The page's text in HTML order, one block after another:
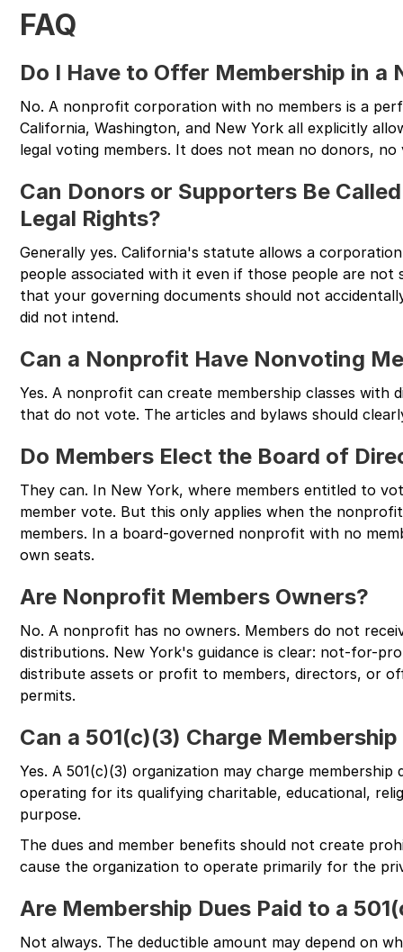
FAQ
Do I Have to Offer Membership in a
No. A nonprofit corporation with no members is a
California, Washington, and New York all explicitly
legal voting members. It does not mean no donors,
Can Donors or Supporters Be
Legal Rights?
Generally yes. California's statute allows a
people associated with it even if those people are not
that your governing documents should not
did not intend.
Can a Nonprofit Have Nonvoting
Yes. A nonprofit can create membership classes with
that do not vote. The articles and bylaws should
Do Members Elect the Board of
They can. In New York, where members entitled to
member vote. But this only applies when the
members. In a board-governed nonprofit with no
own seats.
Are Nonprofit Members Owners?
No. A nonprofit has no owners. Members do not
distributions. New York's guidance is clear: not-for-
distribute assets or profit to members, directors, or
permits.
Can a 501(c)(3) Charge Membership
Yes. A 501(c)(3) organization may charge
operating for its qualifying charitable, educational,
purpose.
The dues and member benefits should not create
cause the organization to operate primarily for the
Are Membership Dues Paid to a
Not always. The deductible amount may depend on